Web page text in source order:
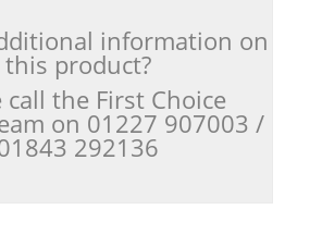
information on
this product?
call the First Choice
on 01227 907003 /
292136